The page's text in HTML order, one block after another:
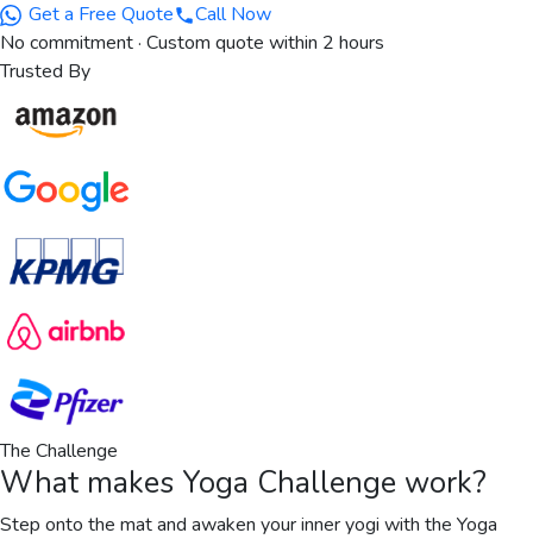
Get a Free Quote
Call Now
No commitment · Custom quote within 2 hours
Trusted By
The Challenge
What makes Yoga Challenge work?
Step onto the mat and awaken your inner yogi with the Yoga